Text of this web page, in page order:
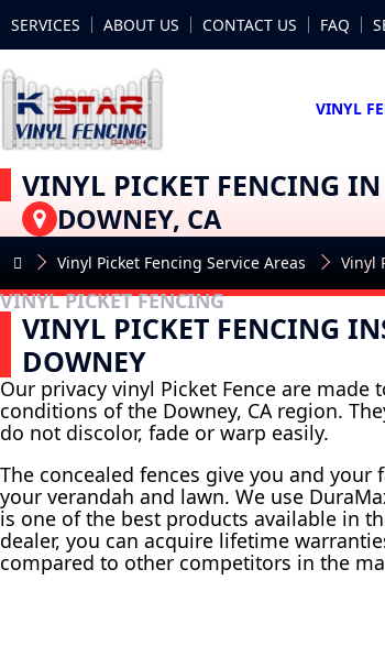
SERVICES ABOUT US CONTACT US FAQ
VINYL
VINYL PICKET FENCING
DOWNEY, CA
Vinyl Picket Fencing Service Areas Vinyl
VINYL PICKET FENCING
VINYL PICKET FENCING
DOWNEY
Our privacy vinyl Picket Fence are made
conditions of the Downey, CA region.
do not discolor, fade or warp easily.
The concealed fences give you and
your verandah and lawn. We use
is one of the best products available in
dealer, you can acquire lifetime
compared to other competitors in the